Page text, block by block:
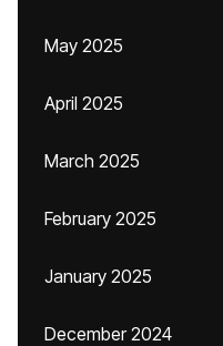
May 2025
April 2025
March 2025
February 2025
January 2025
December 2024